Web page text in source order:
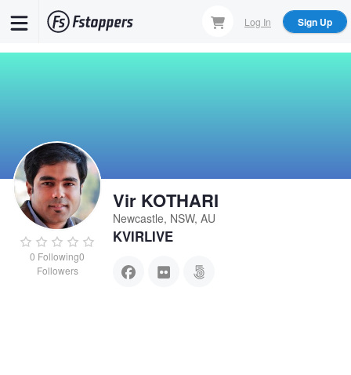
Log In Sign Up
0 Following0
Followers
Vir KOTHARI
Newcastle, NSW, AU
KVIRLIVE